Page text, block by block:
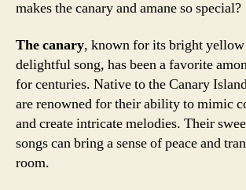
makes the canary and amane so special?
The canary, known for its bright yellow
delightful song, has been a favorite
for centuries. Native to the Canary
are renowned for their ability to mimic
and create intricate melodies. Their
songs can bring a sense of peace and
room.